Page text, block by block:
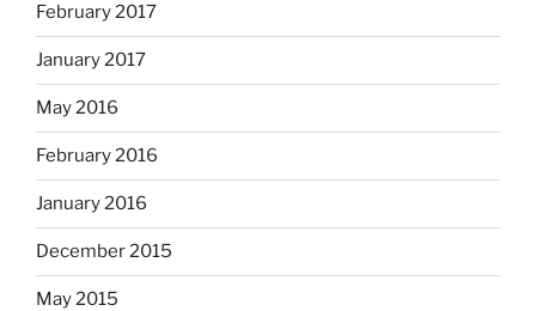
February 2017
January 2017
May 2016
February 2016
January 2016
December 2015
May 2015